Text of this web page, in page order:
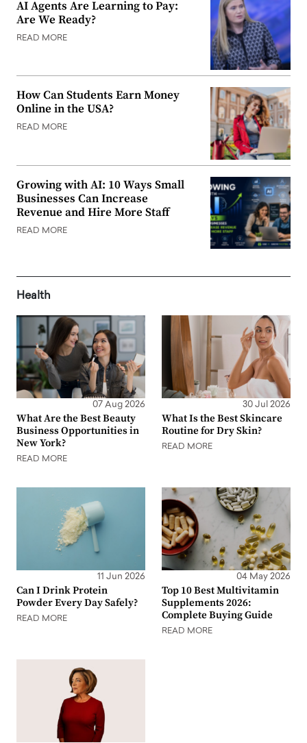
AI Agents Are Learning to Pay:
Are We Ready?
READ MORE
How Can Students Earn Money
Online in the USA?
READ MORE
Growing with AI: 10 Ways Small
Businesses Can Increase
Revenue and Hire More Staff
READ MORE
Health
07 Aug 2026
What Are the Best Beauty
Business Opportunities in
New York?
READ MORE
30 Jul 2026
What Is the Best Skincare
Routine for Dry Skin?
READ MORE
11 Jun 2026
Can I Drink Protein
Powder Every Day Safely?
READ MORE
04 May 2026
Top 10 Best Multivitamin
Supplements 2026:
Complete Buying Guide
READ MORE